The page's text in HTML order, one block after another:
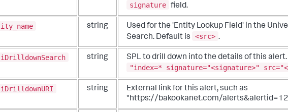
signature field.
string
Used for the 'Entity Lookup Field' in the
Search. Default is
<src> .
string
SPL to drill down into the details of this
"index=* signature="<signature>"
string
External link for this alert, such as
"https://bakookanet.com/